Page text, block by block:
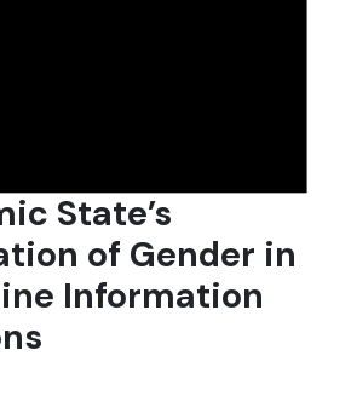
State’s
of Gender in
Information